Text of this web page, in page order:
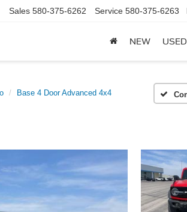
Sales 580-375-6262 Service 580-375-6263
NEW USED
Base 4 Door Advanced 4x4